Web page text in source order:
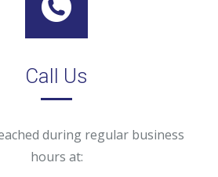
Call Us
during regular business
hours at: